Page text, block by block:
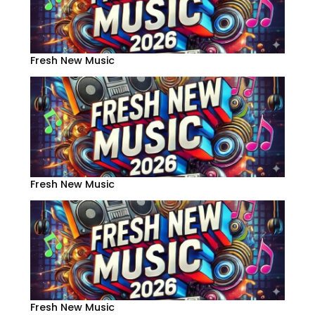
Fresh New Music
Fresh New Music
Fresh New Music